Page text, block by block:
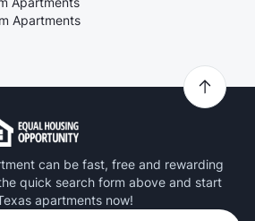
Apartments
can be fast, free and rewarding
quick search form above and start
apartments now!